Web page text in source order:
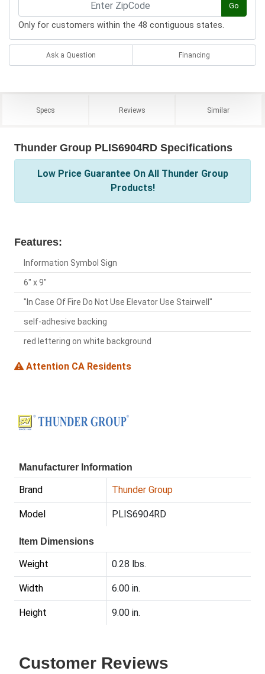
Go
Only for customers within the 48 contiguous states.
Ask a Question Financing
Specs Reviews Similar
Thunder Group PLIS6904RD Specifications
Low Price Guarantee On All Thunder Group
Products!
Features:
Information Symbol Sign
6" x 9"
"In Case Of Fire Do Not Use Elevator Use Stairwell"
self-adhesive backing
red lettering on white background
Attention CA Residents
Manufacturer Information
Brand Thunder Group
Model PLIS6904RD
Item Dimensions
Weight 0.28 lbs.
Width 6.00 in.
Height 9.00 in.
Customer Reviews